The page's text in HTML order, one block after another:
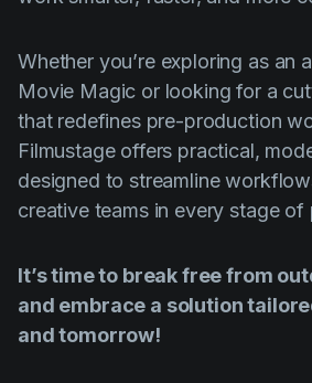
Whether you’re exploring as an
Movie Magic or looking for a
that redefines pre-production
Filmustage offers practical,
designed to streamline
creative teams in every stage
It’s time to break free from
and embrace a solution
and tomorrow!